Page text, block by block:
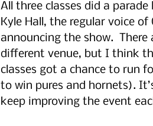
All three classes did a
Kyle Hall, the regular voice
announcing the show.
different venue, but I think
classes got a chance to run
to win pures and hornets).
keep improving the event